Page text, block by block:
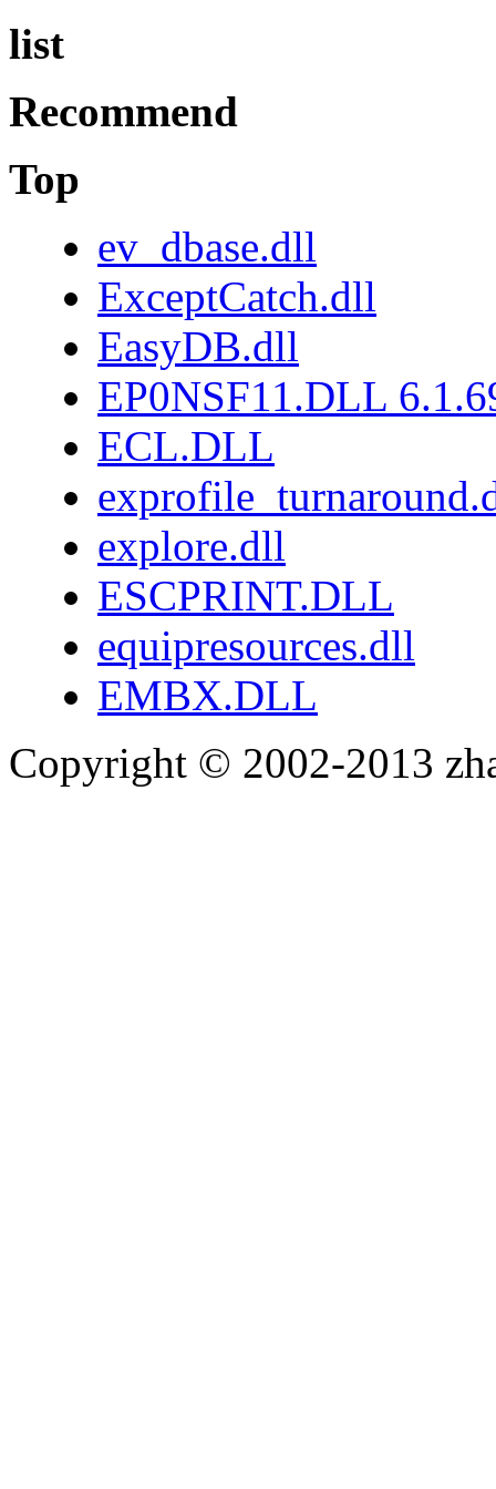
list
Recommend
Top
ev_dbase.dll
ExceptCatch.dll
EasyDB.dll
EP0NSF11.DLL
ECL.DLL
explore.dll
ESCPRINT.DLL
equipresources.dll
EMBX.DLL
Copyright © 2002-2013